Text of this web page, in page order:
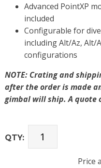
Advanced PointXP
included
Configurable for
including Alt/Az, Alt/
configurations
NOTE: Crating and
after the order is made
gimbal will ship. A quote
QTY:
Price